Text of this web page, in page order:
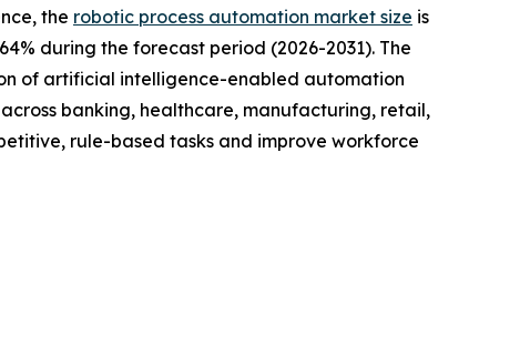
the robotic process automation market size is
during the forecast period (2026-2031). The
of artificial intelligence-enabled automation
banking, healthcare, manufacturing, retail,
rule-based tasks and improve workforce